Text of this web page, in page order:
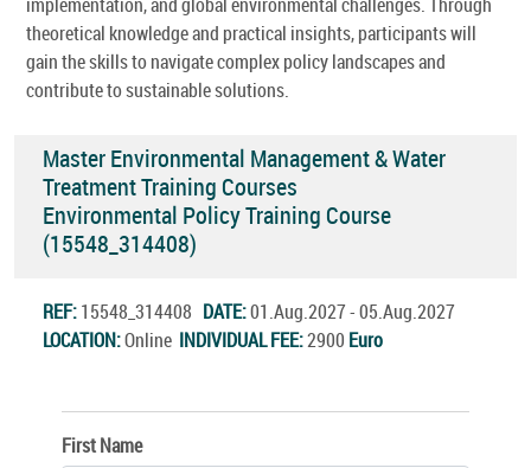
theoretical knowledge and practical insights, participants will
gain the skills to navigate complex policy landscapes and
contribute to sustainable solutions.
Master Environmental Management & Water
Treatment Training Courses
Environmental Policy Training Course
(15548_314408)
REF:15548_314408 DATE:01.Aug.2027 - 05.Aug.2027
LOCATION:Online INDIVIDUAL FEE:2900 Euro
First Name